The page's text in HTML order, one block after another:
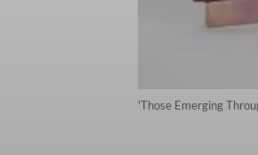
'Those Emerging